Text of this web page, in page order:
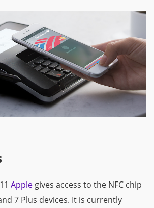
Apple gives access to the NFC chip
7 Plus devices. It is currently